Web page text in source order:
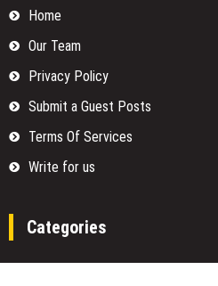
Home
Our Team
Privacy Policy
Submit a Guest Posts
Terms Of Services
Write for us
Categories
Fund